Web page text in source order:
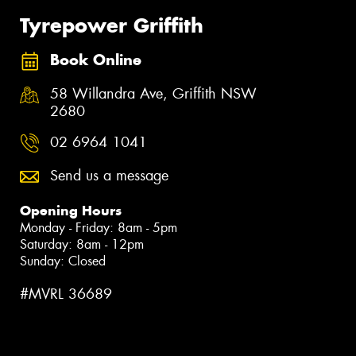
Tyrepower Griffith
Book Online
58 Willandra Ave, Griffith NSW
2680
02 6964 1041
Send us a message
Opening Hours
Monday - Friday: 8am - 5pm
Saturday: 8am - 12pm
Sunday: Closed
#MVRL 36689